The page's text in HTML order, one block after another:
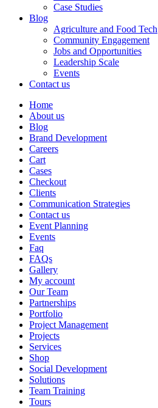
Case Studies
Blog
Agriculture and Food Tech
Community Engagement
Jobs and Opportunities
Leadership Scale
Events
Contact us
Home
About us
Blog
Brand Development
Careers
Cart
Cases
Checkout
Clients
Communication Strategies
Contact us
Event Planning
Events
Faq
FAQs
Gallery
My account
Our Team
Partnerships
Portfolio
Project Management
Projects
Services
Shop
Social Development
Solutions
Team Training
Tours